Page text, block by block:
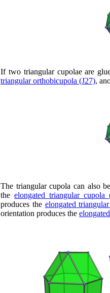
If two triangular cupolae are
triangular orthobicupola (J27),
The triangular cupola can also
theelongated triangular cupola
produces the elongated
orientation produces the